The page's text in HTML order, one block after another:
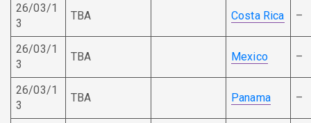
26/03/1
3
TBA Costa Rica –
26/03/1
3
TBA Mexico –
26/03/1
3
TBA Panama –